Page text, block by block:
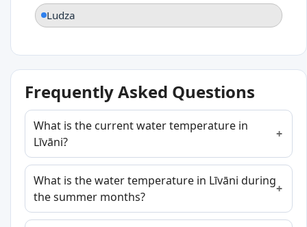
Ludza
Frequently Asked Questions
What is the current water temperature in
Līvāni?
What is the water temperature in Līvāni during
the summer months?